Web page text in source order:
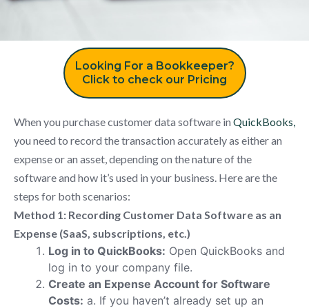
Looking For a Bookkeeper?
Click to check our Pricing
When you purchase customer data software in QuickBooks,
you need to record the transaction accurately as either an
expense or an asset, depending on the nature of the
software and how it’s used in your business. Here are the
steps for both scenarios:
Method 1: Recording Customer Data Software as an
Expense (SaaS, subscriptions, etc.)
Log in to QuickBooks: Open QuickBooks and
log in to your company file.
Create an Expense Account for Software
Costs: a. If you haven’t already set up an